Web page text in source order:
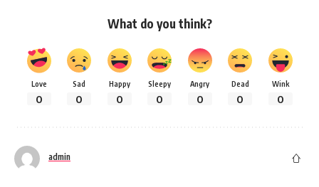
What do you think?
Love
0
Sad
0
Happy
0
Sleepy
0
Angry
0
Dead
0
Wink
0
admin